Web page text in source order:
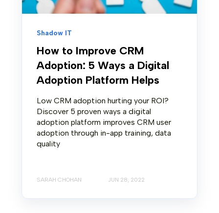
Shadow IT
How to Improve CRM
Adoption: 5 Ways a Digital
Adoption Platform Helps
Low CRM adoption hurting your ROI?
Discover 5 proven ways a digital
adoption platform improves CRM user
adoption through in-app training, data
quality
SARAH CHOHAN JUN 28, 2022